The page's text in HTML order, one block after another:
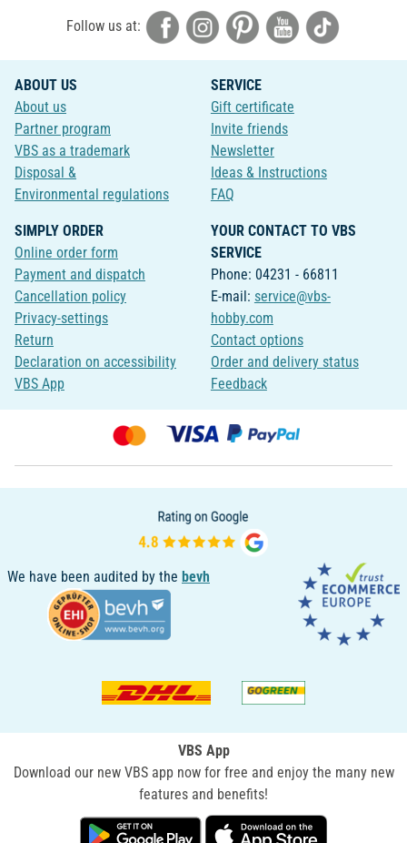
Follow us at:
ABOUT US
About us
Partner program
VBS as a trademark
Disposal &
Environmental regulations
SERVICE
Gift certificate
Invite friends
Newsletter
Ideas & Instructions
FAQ
SIMPLY ORDER
Online order form
Payment and dispatch
Cancellation policy
Privacy-settings
Return
Declaration on accessibility
VBS App
YOUR CONTACT TO VBS
SERVICE
Phone: 04231 - 66811
E-mail: service@vbs-
hobby.com
Contact options
Order and delivery status
Feedback
We have been audited by the bevh
VBS App
Download our new VBS app now for free and enjoy the many new
features and benefits!